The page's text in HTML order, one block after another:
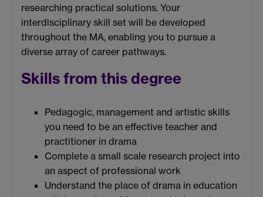
researching practical solutions. Your
interdisciplinary skill set will be developed
throughout the MA, enabling you to pursue a
diverse array of career pathways.
Skills from this degree
Pedagogic, management and artistic skills
you need to be an effective teacher and
practitioner in drama
Complete a small scale research project into
an aspect of professional work
Understand the place of drama in education